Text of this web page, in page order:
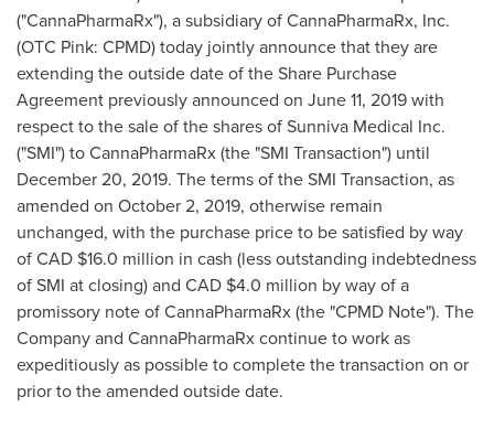
("CannaPharmaRx"), a subsidiary of CannaPharmaRx, Inc.
(OTC Pink: CPMD) today jointly announce that they are
extending the outside date of the Share Purchase
Agreement previously announced on June 11, 2019with
respect to the sale of the shares of Sunniva Medical Inc.
("SMI") to CannaPharmaRx (the "SMI Transaction") until
December 20, 2019. The terms of the SMI Transaction, as
amended on October 2, 2019, otherwise remain
unchanged, with the purchase price to be satisfied by way
of CAD $16.0 million in cash (less outstanding indebtedness
of SMI at closing) and CAD $4.0 million by way of a
promissory note of CannaPharmaRx (the "CPMD Note"). The
Company and CannaPharmaRx continue to work as
expeditiously as possible to complete the transaction on or
prior to the amended outside date.